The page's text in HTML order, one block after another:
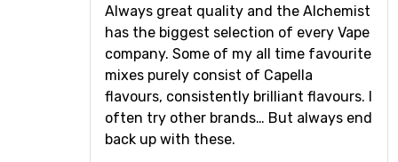
Always great quality and the Alchemist
has the biggest selection of every Vape
company. Some of my all time favourite
mixes purely consist of Capella
flavours, consistently brilliant flavours. I
often try other brands… But always end
back up with these.